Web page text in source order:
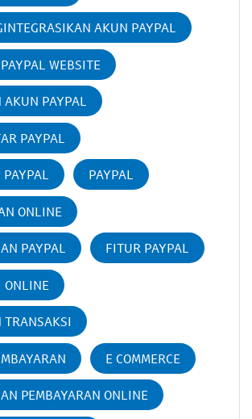
AKUN PAYPAL
WEBSITE
AKUN PAYPAL
PAYPAL
PAYPAL
ONLINE
PAYPAL FITUR PAYPAL
ONLINE
TRANSAKSI
E COMMERCE
PEMBAYARAN ONLINE